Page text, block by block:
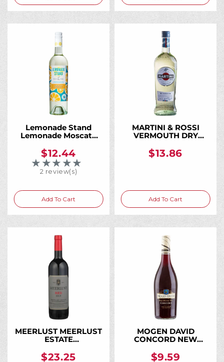
Lemonade Stand
Lemonade Moscato
That Tastes Like
Fresh-Squeezed
Lemonade
$12.44
★★★★★Rating: 5 out of 5 stars
2 review(s)
Add To Cart
MARTINI & ROSSI
VERMOUTH DRY
$13.86
Add To Cart
MEERLUST MEERLUST
ESTATE
750ML
$23.25
MOGEN DAVID
CONCORD NEW
$9.59